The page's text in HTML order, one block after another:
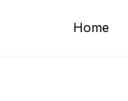
Home